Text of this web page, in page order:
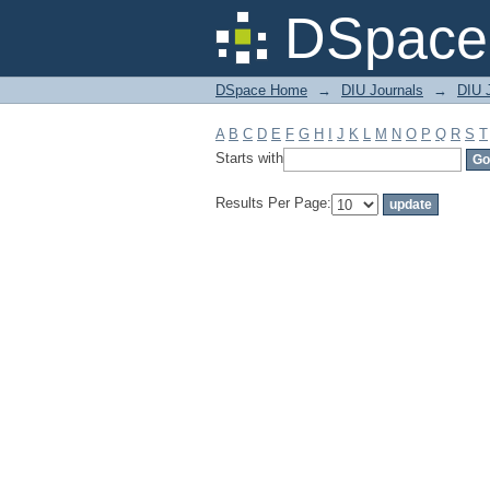
Filter by: Subject
DSpace Home → DIU Journals → DIU
A B C D E F G H J K L M N O P Q R S T
Starts with
Results Per Page: